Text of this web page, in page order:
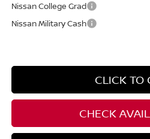
Nissan College Grad
Nissan Military Cash
CLICK TO
CHECK